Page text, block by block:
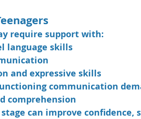
require support with:
language skills
and expressive skills
communication
comprehension
can improve confidence,